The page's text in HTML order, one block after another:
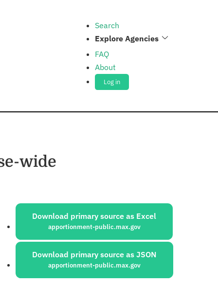
Search
Explore Agencies
FAQ
About
Log in
wide
Sources:
Download primary source as Excel
apportionment-public.max.gov
Download primary source as JSON
apportionment-public.max.gov